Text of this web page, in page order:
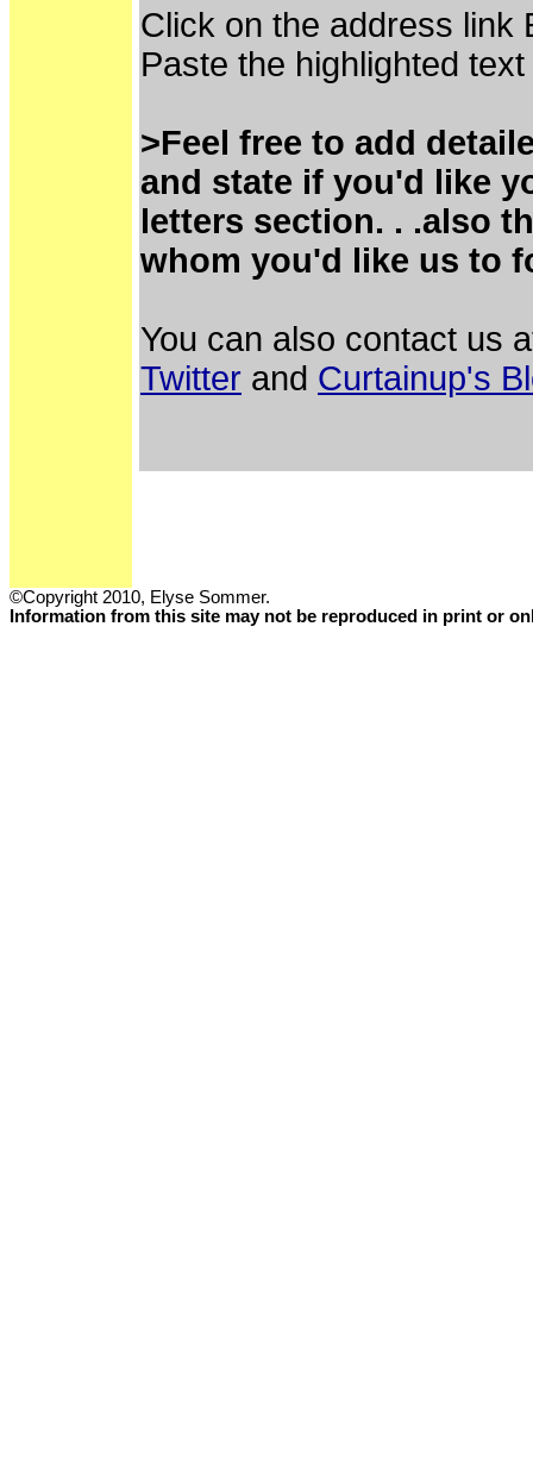
Click on the address link
Paste the highlighted
>Feel free to add
and state if you'd like
letters section. . .also
whom you'd like us to
You can also contact us
Twitter and Curtainup's
©Copyright 2010, Elyse Sommer.
Information from this site may not be reproduced in print or